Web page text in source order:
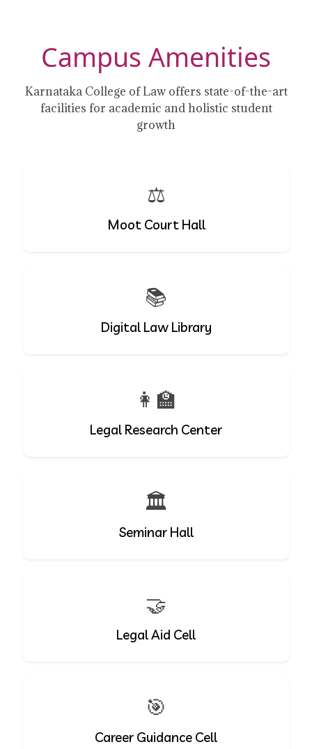
Campus Amenities
Karnataka College of Law offers state-of-the-art
facilities for academic and holistic student
growth
⚖️
Moot Court Hall
📚
Digital Law Library
👩‍🏫
Legal Research Center
🏛️
Seminar Hall
🤝
Legal Aid Cell
🎯
Career Guidance Cell